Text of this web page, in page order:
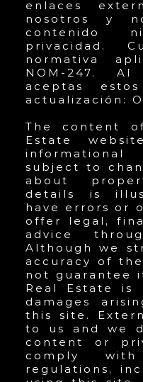
enlaces
nosotros y
contenido
privacidad.
normativa
NOM-247.
aceptas
actualización:
The content
Estate
subject to
about
details is
have errors or
offer legal,
advice
Although we
accuracy of
not guarantee
Real Estate is
damages
this site.
to us and we
content or
comply
regulations,